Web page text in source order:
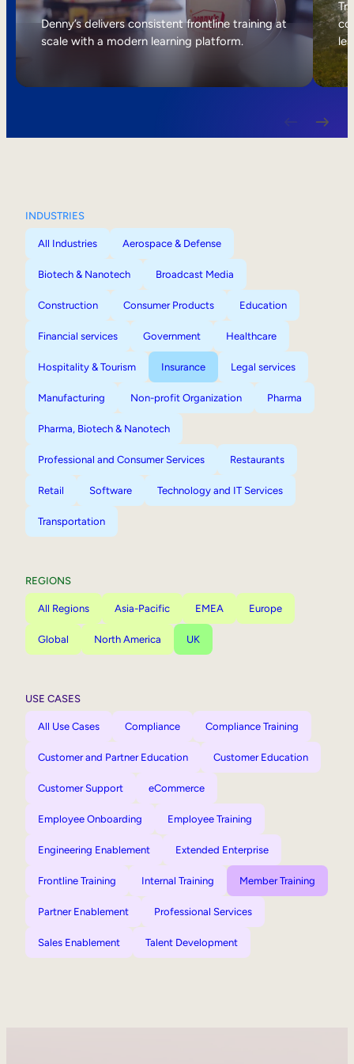
Internal Mobility
Denny’s delivers consistent frontline training at
scale with a modern learning platform.
INDUSTRIES
All Industries Aerospace & Defense
Biotech & Nanotech Broadcast Media
Construction Consumer Products Education
Financial services Government Healthcare
Hospitality & Tourism Insurance Legal services
Manufacturing Non-profit Organization Pharma
Pharma, Biotech & Nanotech
Professional and Consumer Services Restaurants
Retail Software Technology and IT Services
Transportation
REGIONS
All Regions Asia-Pacific EMEA Europe
Global North America UK
USE CASES
All Use Cases Compliance Compliance Training
Customer and Partner Education Customer Education
Customer Support eCommerce
Employee Onboarding Employee Training
Engineering Enablement Extended Enterprise
Frontline Training Internal Training Member Training
Partner Enablement Professional Services
Sales Enablement Talent Development